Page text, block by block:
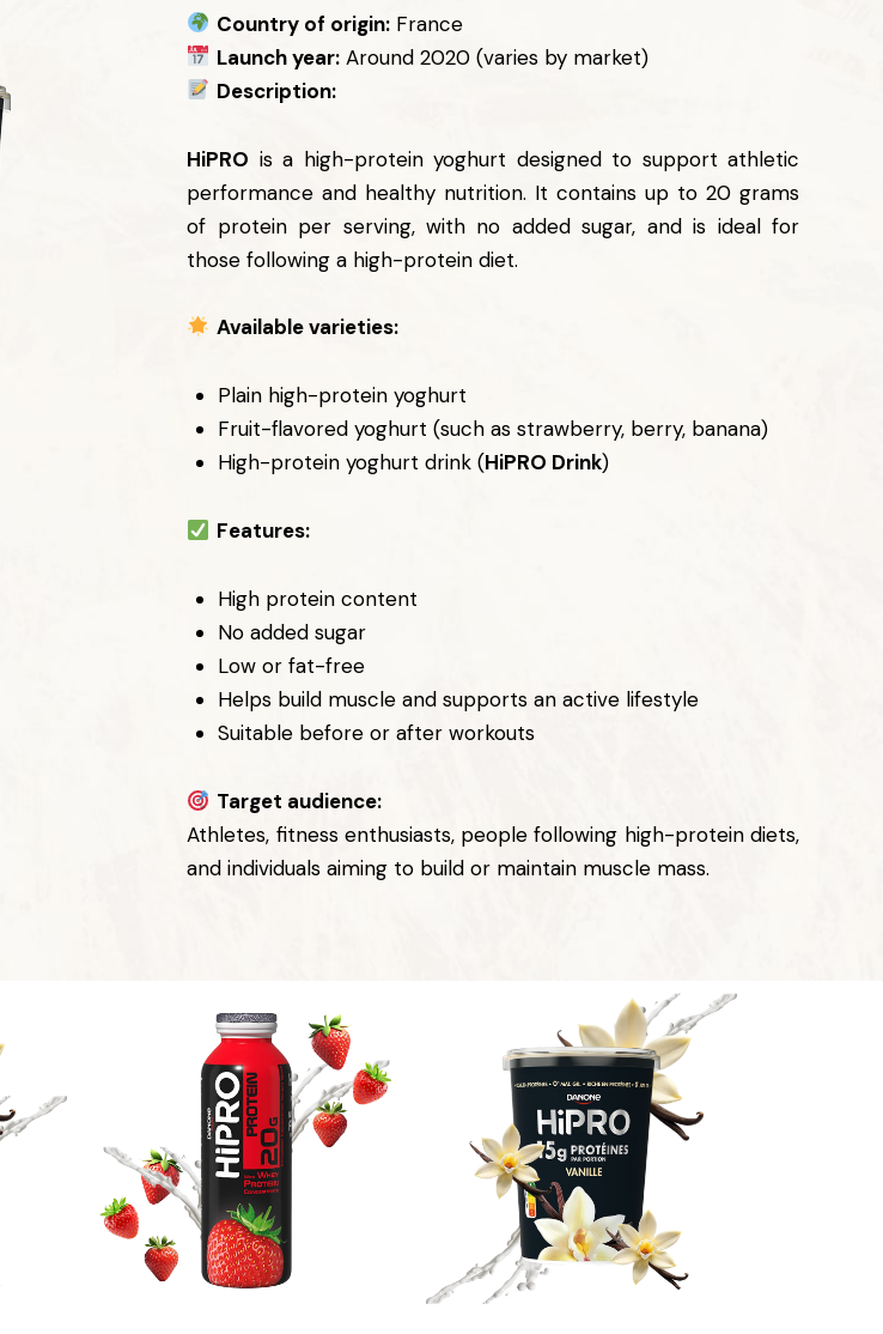
Country of origin:France
Launch year:Around 2020 (varies by market)
Description:
HiPRO is a high-protein yoghurt designed to support athletic
performance and healthy nutrition. It contains up to 20 grams
of protein per serving, with no added sugar, and is ideal for
those following a high-protein diet.
Available varieties:
Plain high-protein yoghurt
Fruit-flavored yoghurt (such as strawberry, berry, banana)
High-protein yoghurt drink (HiPRO Drink)
Features:
High protein content
No added sugar
Low or fat-free
Helps build muscle and supports an active lifestyle
Suitable before or after workouts
Target audience:
Athletes, fitness enthusiasts, people following high-protein diets,
and individuals aiming to build or maintain muscle mass.